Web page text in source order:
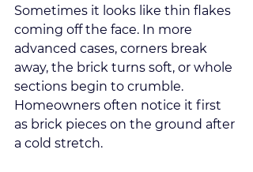
Sometimes it looks like thin flakes
coming off the face. In more
advanced cases, corners break
away, the brick turns soft, or whole
sections begin to crumble.
Homeowners often notice it first
as brick pieces on the ground after
a cold stretch.